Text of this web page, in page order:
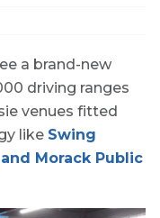
a brand-new
driving ranges
venues fitted
like Swing
Morack Public